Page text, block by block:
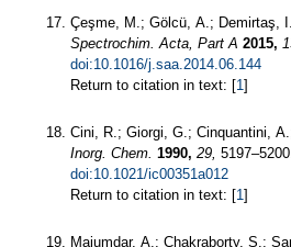
Çeşme, M.; Gölcü, A.; Demirtaş, I.
Spectrochim. Acta, Part A 2015,
doi:10.1016/j.saa.2014.06.144
Return to citation in text: [1 ]
Cini, R.; Giorgi, G.; Cinquantini,
Inorg. Chem. 1990, 29, 5197–5200.
doi:10.1021/ic00351a012
Return to citation in text: [1 ]
Majumdar, A.; Chakraborty, S.;